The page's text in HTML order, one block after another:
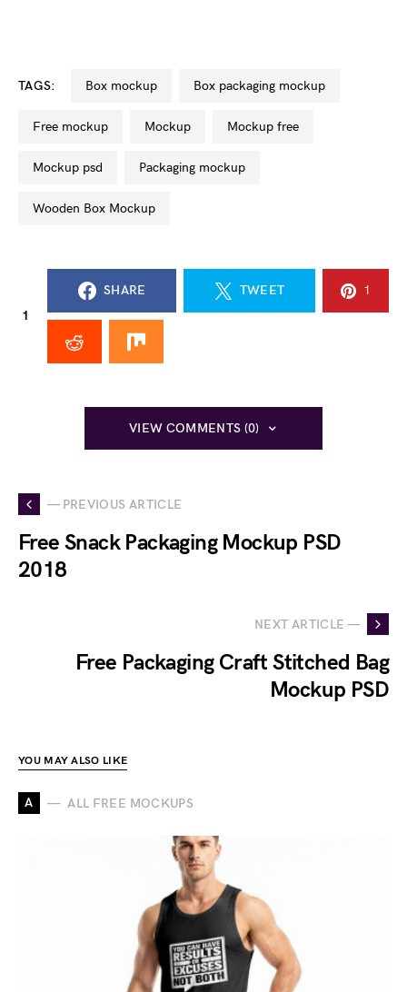
TAGS: box mockup box packaging mockup
free mockup mockup mockup free
mockup psd packaging mockup
Wooden Box Mockup
1
SHARE TWEET 1
VIEW COMMENTS (0)
— PREVIOUS ARTICLE
Free Snack Packaging Mockup PSD
2018
NEXT ARTICLE —
Free Packaging Craft Stitched Bag
Mockup PSD
YOU MAY ALSO LIKE
A ALL FREE MOCKUPS